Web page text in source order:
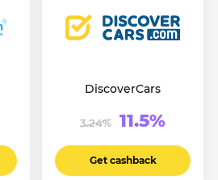
DiscoverCars
3.24% 11.5%
Get cashback